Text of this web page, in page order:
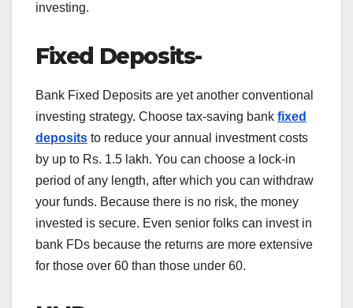
investing.
Fixed Deposits-
Bank Fixed Deposits are yet another conventional
investing strategy. Choose tax-saving bank fixed
deposits to reduce your annual investment costs
by up to Rs. 1.5 lakh. You can choose a lock-in
period of any length, after which you can withdraw
your funds. Because there is no risk, the money
invested is secure. Even senior folks can invest in
bank FDs because the returns are more extensive
for those over 60 than those under 60.